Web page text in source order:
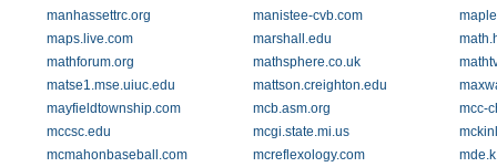
manhassettrc.org manistee-cvb.com
maps.live.com
marshall.edu
mathforum.org
mathsphere.co.uk
matse1.mse.uiuc.edu
mattson.creighton.edu
mayfieldtownship.com
mcb.asm.org
mcc-
mccsc.edu
mcgi.state.mi.us
mcmahonbaseball.com
mcreflexology.com